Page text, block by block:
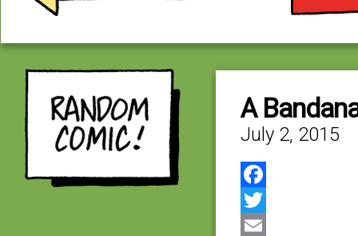
A
July 2, 2015
Facebook
Twitter